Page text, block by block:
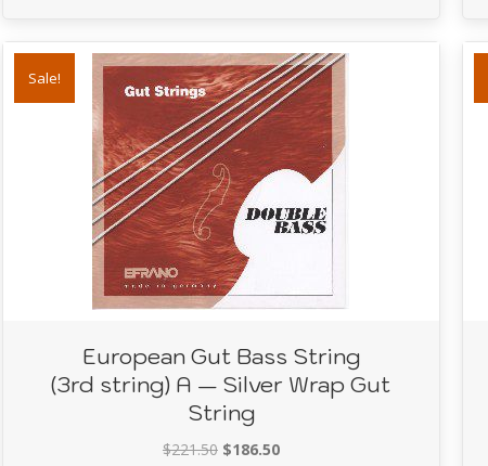
Sale!
European Gut Bass String
(3rd string) A — Silver Wrap Gut
String
$221.50 Original
$186.50Current